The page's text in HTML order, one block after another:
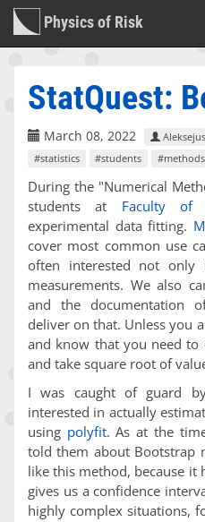
Physics of Risk
StatQuest:
March 08, 2022
#statistics
#students #methods
During the "Numerical
students at Faculty of
experimental data fitting.
cover most common use
often interested not
measurements. We also
and the documentation
deliver on that. Unless you
and know that you need to
and take square root of
I was caught of guard
interested in actually
using polyfit. As at the
told them about Bootstrap
like this method, because
gives us a confidence
highly complex situations,